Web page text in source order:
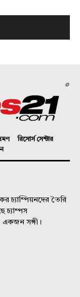
©
রিসোর্স সেন্টার
চ্যাম্পিয়নদের তৈরি
চ্যাম্পস
একজন সঙ্গী।